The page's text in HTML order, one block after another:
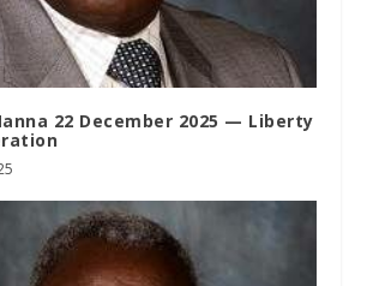
22 December 2025 — Liberty